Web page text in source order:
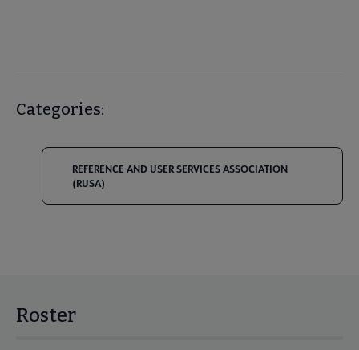
Categories:
REFERENCE AND USER SERVICES ASSOCIATION
(RUSA)
Roster